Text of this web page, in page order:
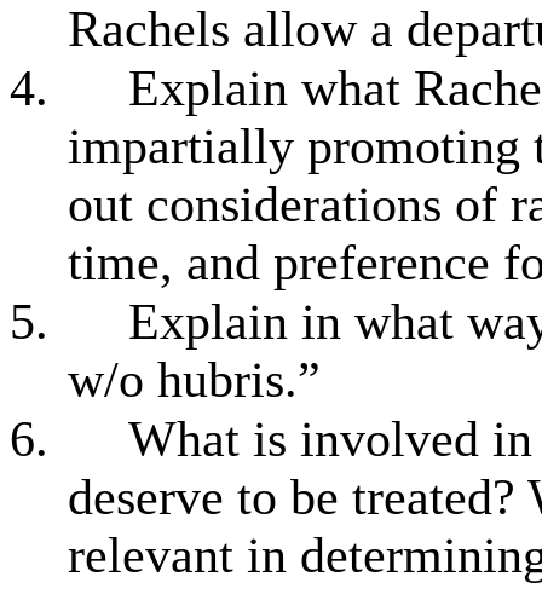
Rachels allow a
4.
Explain what
impartially promoting
out considerations of
time, and preference
5.
Explain in what
w/o hubris.”
6.
What is involved in
deserve to be treated?
relevant in